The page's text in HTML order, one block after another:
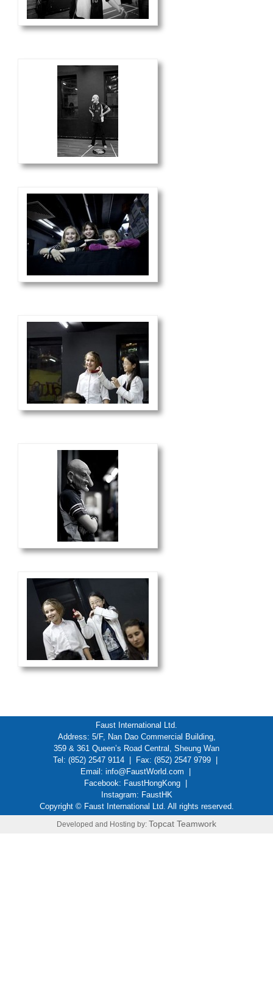
Faust International Ltd.
Address: 5/F, Nan Dao Commercial Building,
359 & 361 Queen’s Road Central, Sheung Wan
Tel: (852) 2547 9114 | Fax: (852) 2547 9799 |
Email: info@FaustWorld.com
Facebook: FaustHongKong|
Instagram: FaustHK
Copyright © Faust International Ltd. All rights reserved.
Developed and Hosting by: Topcat Teamwork